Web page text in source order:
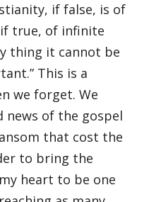
if false, is of
true, of infinite
thing it cannot be
This is a
we forget. We
of the gospel
that cost the
to bring the
heart to be one